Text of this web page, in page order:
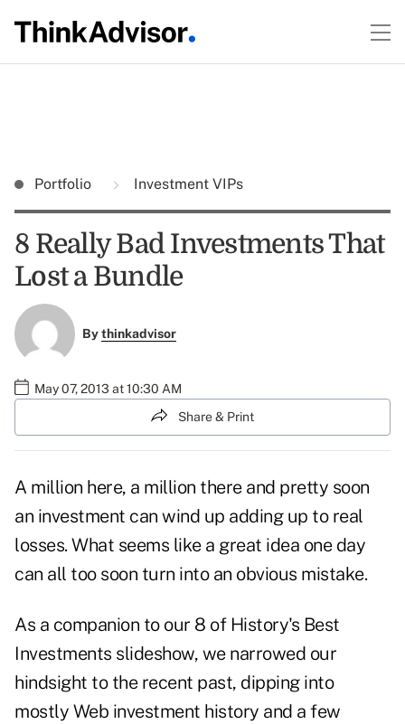
Portfolio Investment VIPs
8 Really Bad Investments That
Lost a Bundle
Bythinkadvisor
May 07, 2013 at 10:30 AM
Share & Print
A million here, a million there and pretty soon
an investment can wind up adding up to real
losses. What seems like a great idea one day
can all too soon turn into an obvious mistake.
As a companion to our 8 of History's Best
Investments slideshow, we narrowed our
hindsight to the recent past, dipping into
mostly Web investment history and a few